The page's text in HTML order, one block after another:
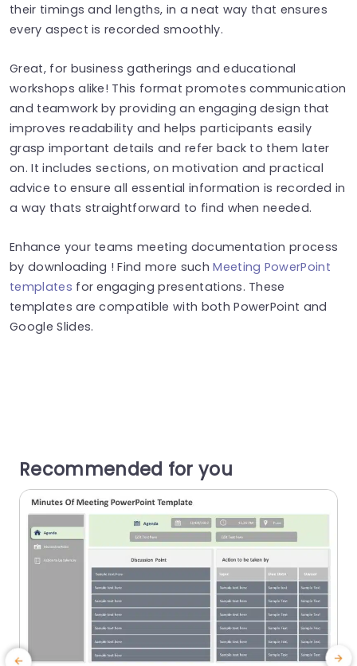
their timings and lengths, in a neat way that ensures
every aspect is recorded smoothly.
Great, for business gatherings and educational
workshops alike! This format promotes communication
and teamwork by providing an engaging design that
improves readability and helps participants easily
grasp important details and refer back to them later
on. It includes sections, on motivation and practical
advice to ensure all essential information is recorded in
a way thats straightforward to find when needed.
Enhance your teams meeting documentation process
by downloading ! Find more suchMeeting PowerPoint
templates for engaging presentations. These
templates are compatible with both PowerPoint and
Google Slides.
Recommended for you